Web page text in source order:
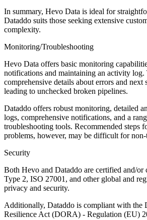
In summary, Hevo Data is ideal for
Dataddo suits those seeking extensive
complexity.
Monitoring/Troubleshooting
Hevo Data offers basic monitoring
notifications and maintaining an activity log.
comprehensive details about errors and next
leading to unchecked broken pipelines.
Dataddo offers robust monitoring, detailed
logs, comprehensive notifications, and a
troubleshooting tools. Recommended steps
problems, however, may be difficult for non-
Security
Both Hevo and Dataddo are certified and/
Type 2, ISO 27001, and other global and
privacy and security.
Additionally, Dataddo is compliant with the
Resilience Act (DORA) - Regulation (EU)